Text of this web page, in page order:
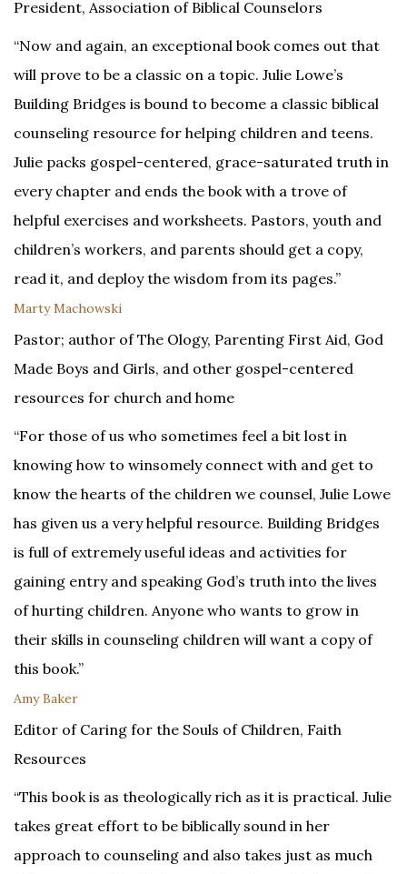
President, Association of Biblical Counselors
“Now and again, an exceptional book comes out that
will prove to be a classic on a topic. Julie Lowe’s
Building Bridges is bound to become a classic biblical
counseling resource for helping children and teens.
Julie packs gospel-centered, grace-saturated truth in
every chapter and ends the book with a trove of
helpful exercises and worksheets. Pastors, youth and
children’s workers, and parents should get a copy,
read it, and deploy the wisdom from its pages.”
Marty Machowski
Pastor; author of The Ology, Parenting First Aid, God
Made Boys and Girls, and other gospel-centered
resources for church and home
“For those of us who sometimes feel a bit lost in
knowing how to winsomely connect with and get to
know the hearts of the children we counsel, Julie Lowe
has given us a very helpful resource. Building Bridges
is full of extremely useful ideas and activities for
gaining entry and speaking God’s truth into the lives
of hurting children. Anyone who wants to grow in
their skills in counseling children will want a copy of
this book.”
Amy Baker
Editor of Caring for the Souls of Children, Faith
Resources
“This book is as theologically rich as it is practical. Julie
takes great effort to be biblically sound in her
approach to counseling and also takes just as much